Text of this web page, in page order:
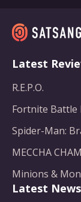
Latest
R.E.P.O.
Fortnite Battle
Spider-Man:
MECCHA
Minions &
Latest News